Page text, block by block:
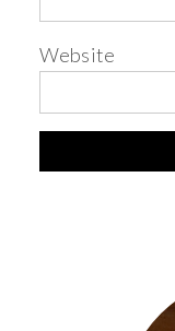
Website